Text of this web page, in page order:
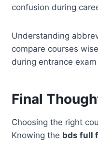
confusion during
Understanding
compare courses
during entrance
Final
Choosing the right
Knowing the bds full